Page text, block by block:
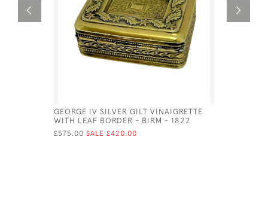
GEORGE IV SILVER GILT VINAIGRETTE
WITH LEAF BORDER - BIRM - 1822
£575.00 SALE £420.00